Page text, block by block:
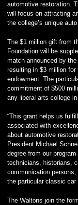
automotive restoration.
will focus on attracting
the college’s unique
The $1 million gift from
Foundation will be
match announced by
resulting in $3 million
endowment. The
commitment of $500
any liberal arts college
“This grant helps us
associated with
about automotive
President Michael
degree from our
technicians, historians,
communication
the particular classic car
The Waltons join the